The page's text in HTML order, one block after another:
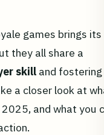
games brings its
they all share a
skill and fostering
a closer look at
and what you